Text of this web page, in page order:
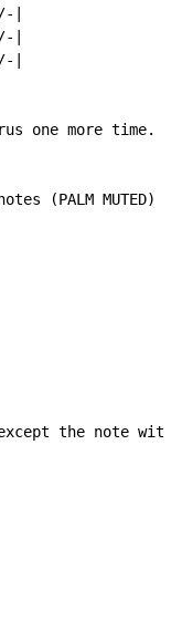
|
|
|
one more time.
(PALM MUTED)
the note